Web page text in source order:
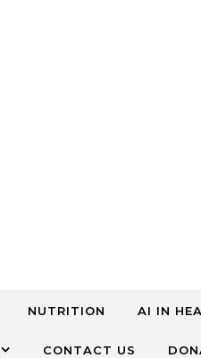
NUTRITION AI IN
CONTACT US